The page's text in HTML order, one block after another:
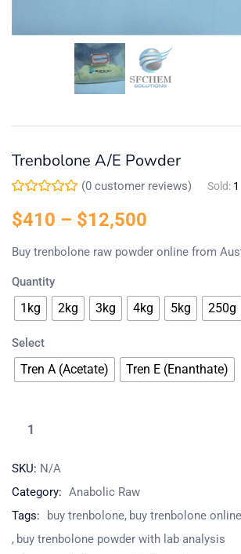
Trenbolone A/E Powder
(0 customer reviews) Sold: 1
$410 – $12,500
Buy trenbolone raw powder online from
Quantity
1kg 2kg 3kg 4kg 5kg 250g
Select
Tren A (Acetate) Tren E (Enanthate)
SKU: N/A
Category: Anabolic Raw
Tags:
buy trenbolone buy trenbolone online
buy trenbolone powder with lab analysis